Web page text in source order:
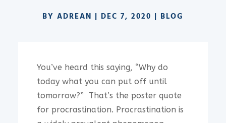
BY ADREAN | DEC 7, 2020 | BLOG
You’ve heard this saying, “Why do
today what you can put off until
tomorrow?” That’s the poster quote
for procrastination. Procrastination is